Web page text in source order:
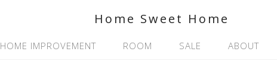
Home Sweet Home
HOME IMPROVEMENT ROOM SALE ABOUT